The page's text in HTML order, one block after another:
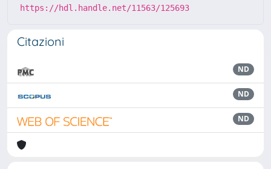
https://hdl.handle.net/11563/125693
Citazioni
ND
ND
ND